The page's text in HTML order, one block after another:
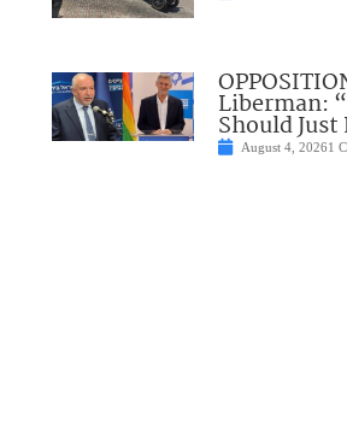
Liberman:
Should
August 4, 20261